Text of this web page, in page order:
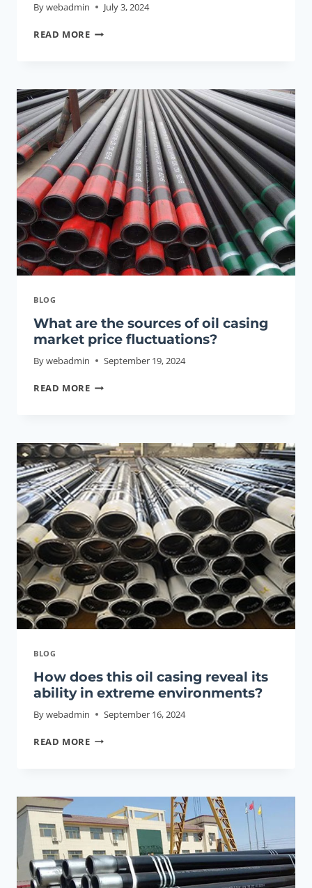
Bywebadmin July 3, 2024
READ MORE WHAT
BLOG
What are the sources of oil casing
market price fluctuations?
Bywebadmin September 19, 2024
READ MORE WHAT
OF
OIL
CASING
MARKET
PRICE
FLUCTUATIONS?
BLOG
How does this oil casing reveal its
ability in extreme environments?
Bywebadmin September 16, 2024
READ MORE HOW
CASING
REVEAL
ITS
ABILITY
IN